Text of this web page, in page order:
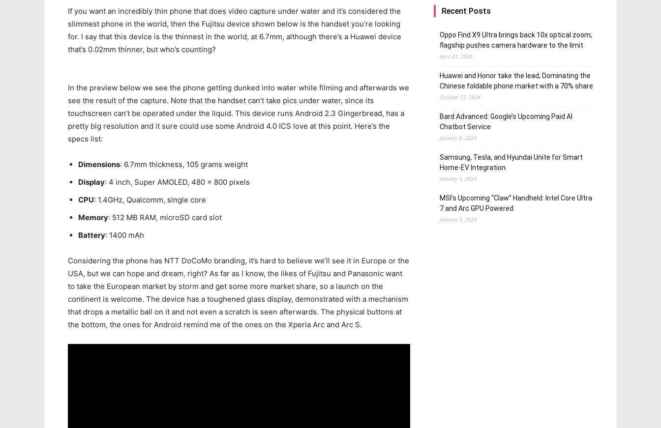
If you want an incredibly thin phone that does video capture under water and it’s considered the
slimmest phone in the world, then the Fujitsu device shown below is the handset you’re looking
for. I say that this device is the thinnest in the world, at 6.7mm, although there’s a Huawei device
that’s 0.02mm thinner, but who’s counting?
In the preview below we see the phone getting dunked into water while filming and afterwards we
see the result of the capture. Note that the handset can’t take pics under water, since its
touchscreen can’t be operated under the liquid. This device runs Android 2.3 Gingerbread, has a
pretty big resolution and it sure could use some Android 4.0 ICS love at this point. Here’s the
specs list:
Dimensions: 6.7mm thickness, 105 grams weight
Display: 4 inch, Super AMOLED, 480 x 800 pixels
CPU: 1.4GHz, Qualcomm, single core
Memory: 512 MB RAM, microSD card slot
Battery: 1400 mAh
Considering the phone has NTT DoCoMo branding, it’s hard to believe we’ll see it in Europe or the
USA, but we can hope and dream, right? As far as I know, the likes of Fujitsu and Panasonic want
to take the European market by storm and get some more market share, so a launch on the
continent is welcome. The device has a toughened glass display, demonstrated with a mechanism
that drops a metallic ball on it and not even a scratch is seen afterwards. The physical buttons at
the bottom, the ones for Android remind me of the ones on the Xperia Arc and Arc S.
Recent Posts
Oppo Find X9 Ultra brings back 10x optical zoom;
flagship pushes camera hardware to the limit
April 21, 2026
Huawei and Honor take the lead; Dominating the
Chinese foldable phone market with a 70% share
October 12, 2024
Bard Advanced: Google’s Upcoming Paid AI
Chatbot Service
January 6, 2024
Samsung, Tesla, and Hyundai Unite for Smart
Home-EV Integration
January 5, 2024
MSI’s Upcoming “Claw” Handheld: Intel Core Ultra
7 and Arc GPU Powered
January 5, 2024